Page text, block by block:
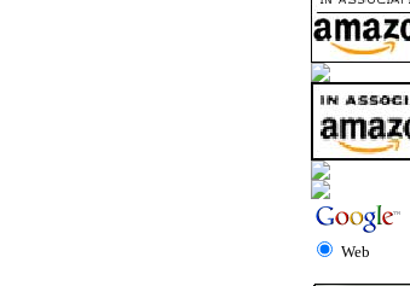
Web